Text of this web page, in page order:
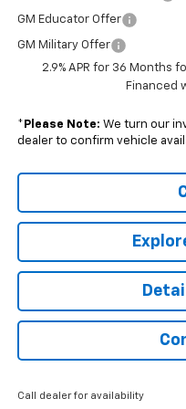
GM Educator Offer
GM Military Offer
2.9% APR for 36 Months
Financed
* Please Note: We turn our
dealer to confirm vehicle
Call dealer for availability